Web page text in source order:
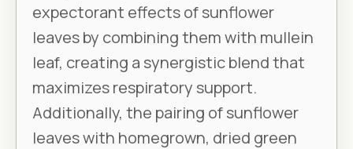
expectorant effects of sunflower
leaves by combining them with mullein
leaf, creating a synergistic blend that
maximizes respiratory support.
Additionally, the pairing of sunflower
leaves with homegrown, dried green